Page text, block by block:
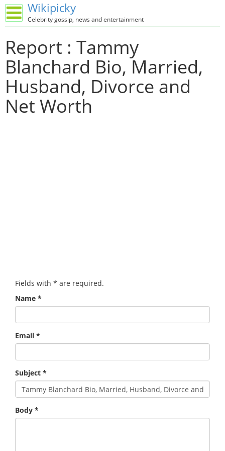
Wikipicky
Celebrity gossip, news and entertainment
Report : Tammy
Blanchard Bio, Married,
Husband, Divorce and
Net Worth
Fields with * are required.
Name *
Email *
Subject *
Body *